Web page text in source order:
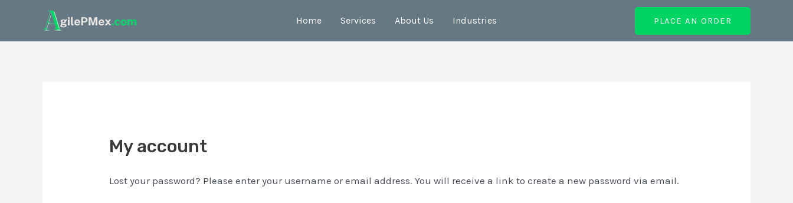
Home Services About Us Industries PLACE AN ORDER
My account
Lost your password? Please enter your username or email address. You will receive a link to create a new password via email.